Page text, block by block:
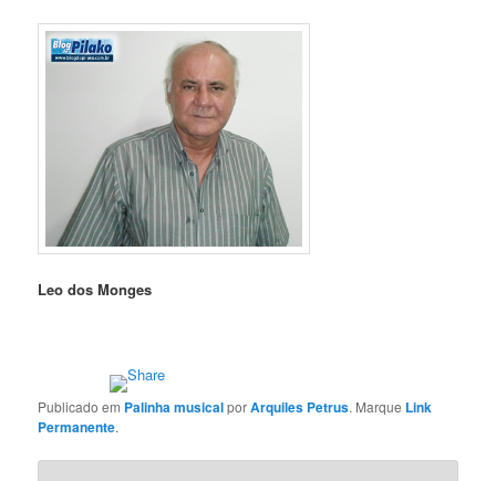
Leo dos Monges
Publicado em Palinha musicalporArquiles Petrus. Marque Link
Permanente.